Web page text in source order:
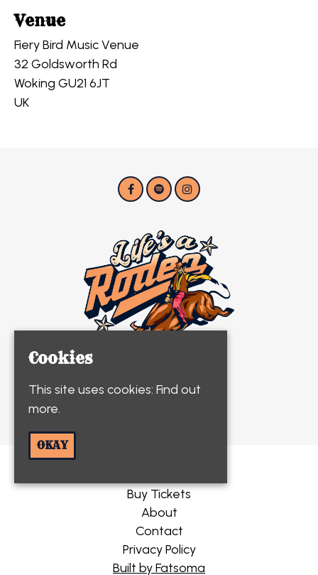
Venue
Fiery Bird Music Venue
32 Goldsworth Rd
Woking GU21 6JT
UK
Buy Tickets
About
Contact
Privacy Policy
Built by Fatsoma
Cookies
This site uses cookies: Find out
more.
OKAY